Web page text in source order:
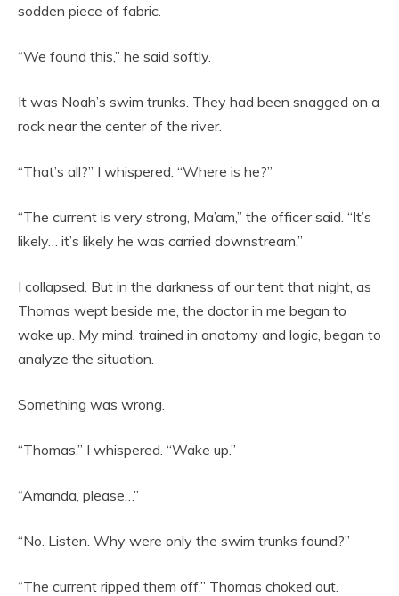
sodden piece of fabric.
“We found this,” he said softly.
It was Noah’s swim trunks. They had been snagged on a
rock near the center of the river.
“That’s all?” I whispered. “Where is he?”
“The current is very strong, Ma’am,” the officer said. “It’s
likely… it’s likely he was carried downstream.”
I collapsed. But in the darkness of our tent that night, as
Thomas wept beside me, the doctor in me began to
wake up. My mind, trained in anatomy and logic, began to
analyze the situation.
Something was wrong.
“Thomas,” I whispered. “Wake up.”
“Amanda, please…”
“No. Listen. Why were only the swim trunks found?”
“The current ripped them off,” Thomas choked out.